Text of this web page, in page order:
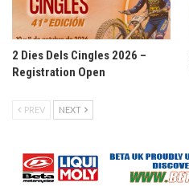
2 Dies Dels Cingles 2026 –
Registration Open
PREV NEXT